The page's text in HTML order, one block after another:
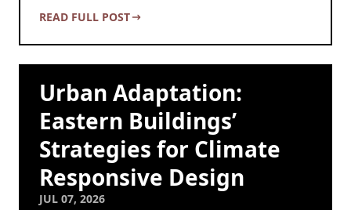
READ FULL POST
Urban Adaptation:
Eastern Buildings’
Strategies for Climate
Responsive Design
JUL 07, 2026